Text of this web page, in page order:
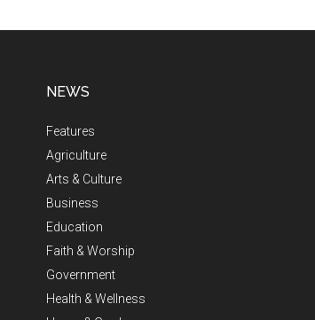
NEWS
Features
Agriculture
Arts & Culture
Business
Education
Faith & Worship
Government
Health & Wellness